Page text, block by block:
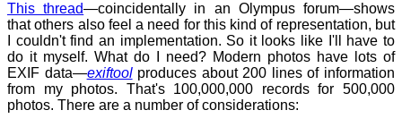
This thread—coincidentally in an Olympus forum—shows
that others also feel a need for this kind of representation, but
I couldn't find an implementation. So it looks like I'll have to
do it myself. What do I need? Modern photos have lots of
EXIF data—exiftoolproduces about 200 lines of information
from my photos. That's 100,000,000 records for 500,000
photos. There are a number of considerations: